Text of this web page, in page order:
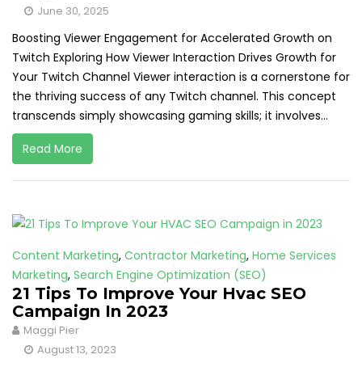
June 30, 2025
Boosting Viewer Engagement for Accelerated Growth on
Twitch Exploring How Viewer Interaction Drives Growth for
Your Twitch Channel Viewer interaction is a cornerstone for
the thriving success of any Twitch channel. This concept
transcends simply showcasing gaming skills; it involves...
Read More
Content Marketing, Contractor Marketing, Home Services
Marketing, Search Engine Optimization (SEO)
21 Tips To Improve Your Hvac SEO
Campaign In 2023
Maggi Pier
August 13, 2023